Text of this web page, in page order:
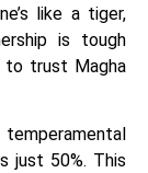
like a tiger,
is tough
to trust Magha
just 50%. This